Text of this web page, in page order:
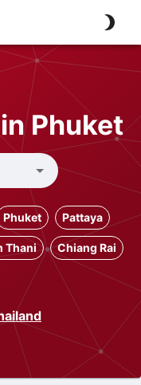
Phuket
Phuket Pattaya
Thani Chiang Rai